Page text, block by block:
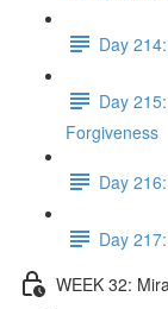
Day
Day
Forgiveness
Day
Day
WEEK 32: